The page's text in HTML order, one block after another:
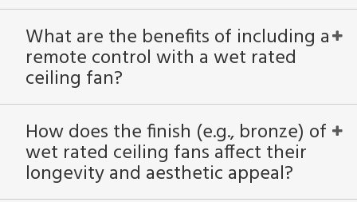
What are the benefits of including a
remote control with a wet rated
ceiling fan?
How does the finish (e.g., bronze) of
wet rated ceiling fans affect their
longevity and aesthetic appeal?